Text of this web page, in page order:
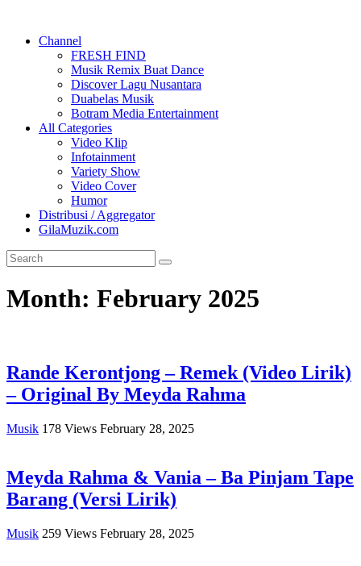
Channel
FRESH FIND
Musik Remix Buat Dance
Discover Lagu Nusantara
Duabelas Musik
Botram Media Entertainment
All Categories
Video Klip
Infotainment
Variety Show
Video Cover
Humor
Distribusi / Aggregator
GilaMuzik.com
Month: February 2025
Rande Kerontjong – Remek (Video Lirik)
– Original By Meyda Rahma
Musik 178 Views February 28, 2025
Meyda Rahma & Vania – Ba Pinjam Tape
Barang (Versi Lirik)
Musik 259 Views February 28, 2025